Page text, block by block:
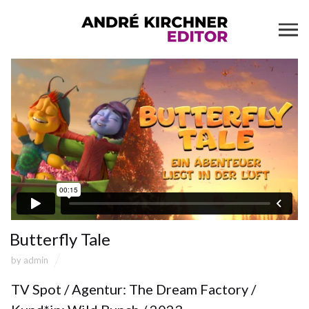
Butterfly Tale
by admin
TV Spot / Agentur: The Dream Factory /